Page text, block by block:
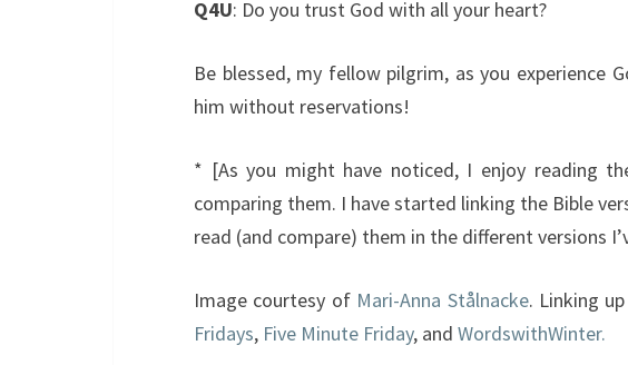
Q4U: Do you trust God with all your heart?
Be blessed, my fellow pilgrim, as you experience
him without reservations!
* [As you might have noticed, I enjoy reading
comparing them. I have started linking the Bible
read (and compare) them in the different versions
Image courtesy of Mari-Anna Stålnacke. Linking
Fridays, Five Minute Friday, and WordswithWinter.